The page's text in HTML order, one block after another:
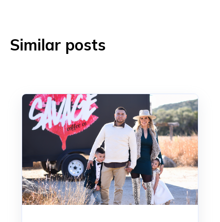
Similar posts